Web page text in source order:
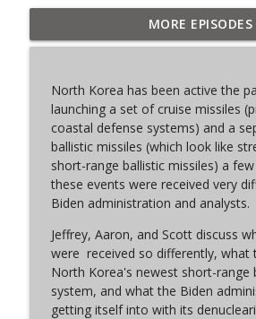
From Past to Future
Arms Control Wonk
JL-3, You know me.
Arms Control Wonk
MOU 404
Arms Control Wonk
Let the Uploading Begin
Arms Control Wonk
MORE EPISODES
North Korea has been active the
launching a set of cruise missiles
coastal defense systems) and a
ballistic missiles (which look like
short-range ballistic missiles) a
these events were received very
Biden administration and analysts.
Jeffrey, Aaron, and Scott discuss
were received so differently, what
North Korea's newest short-range
system, and what the Biden
getting itself into with its